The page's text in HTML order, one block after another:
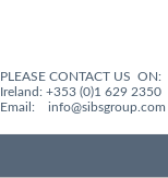
PLEASE CONTACT US ON:
Ireland: +353 (0)1 629 2350
Email: info@sibsgroup.com